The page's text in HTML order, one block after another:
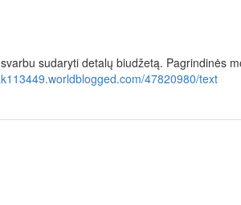
sudaryti detalų biudžetą. Pagrindinės
47820980/text